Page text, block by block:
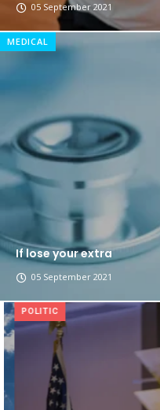
05 September 2021
MEDICAL
If lose your extra
05 September 2021
POLITIC